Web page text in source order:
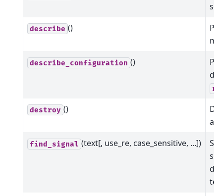
describe ()
describe_configuration ()
destroy ()
all
find_signal (text[, use_re, case_sensitive, ...])